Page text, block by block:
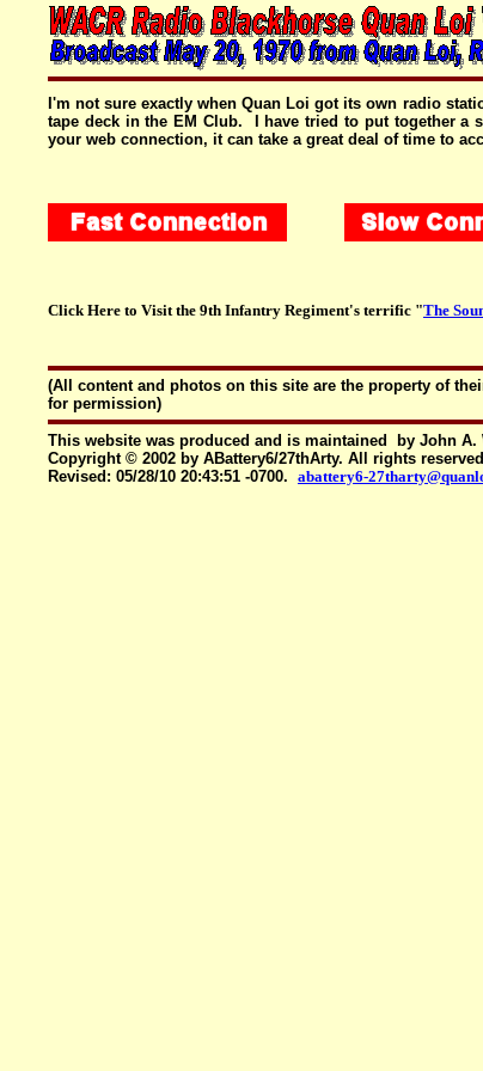
I'm not sure exactly when Quan Loi got its own radio
tape deck in the EM Club. I have tried to put together a
your web connection, it can take a great deal of time to
Click Here to Visit the 9th Infantry Regiment's terrific "The
(All content and photos on this site are the property of
for permission)
This website was produced and is maintained by John A.
Copyright © 2002 by ABattery6/27thArty. All rights
Revised: 05/28/10 20:43:51 -0700. abattery6-